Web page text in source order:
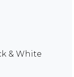
& White